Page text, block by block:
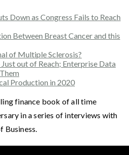
Down as Congress Fails to Reach
Between Breast Cancer and this
of Multiple Sclerosis?
out of Reach; Enterprise Data
Production in 2020
finance book of all time
in a series of interviews with
Business.